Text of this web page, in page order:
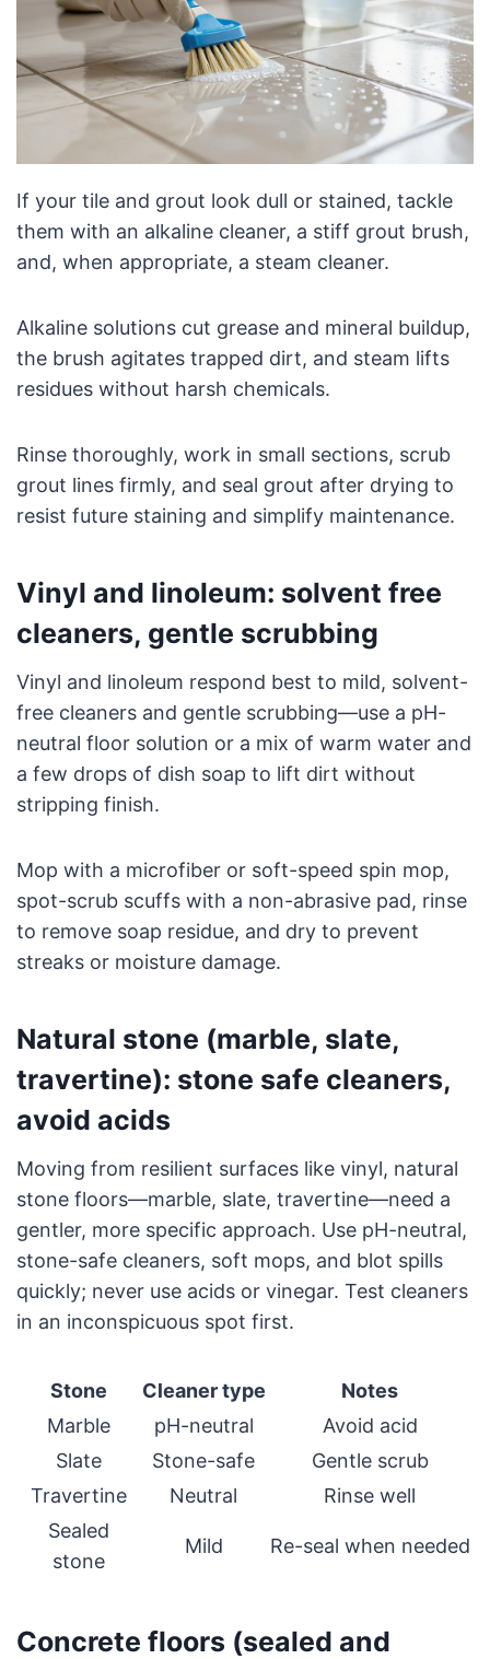
If your tile and grout look dull or stained, tackle
them with an alkaline cleaner, a stiff grout brush,
and, when appropriate, a steam cleaner.
Alkaline solutions cut grease and mineral buildup,
the brush agitates trapped dirt, and steam lifts
residues without harsh chemicals.
Rinse thoroughly, work in small sections, scrub
grout lines firmly, and seal grout after drying to
resist future staining and simplify maintenance.
Vinyl and linoleum: solvent free
cleaners, gentle scrubbing
Vinyl and linoleum respond best to mild, solvent-
free cleaners and gentle scrubbing—use a pH-
neutral floor solution or a mix of warm water and
a few drops of dish soap to lift dirt without
stripping finish.
Mop with a microfiber or soft-speed spin mop,
spot-scrub scuffs with a non-abrasive pad, rinse
to remove soap residue, and dry to prevent
streaks or moisture damage.
Natural stone (marble, slate,
travertine): stone safe cleaners,
avoid acids
Moving from resilient surfaces like vinyl, natural
stone floors—marble, slate, travertine—need a
gentler, more specific approach. Use pH-neutral,
stone-safe cleaners, soft mops, and blot spills
quickly; never use acids or vinegar. Test cleaners
in an inconspicuous spot first.
Stone Cleaner type
Notes
Marble
pH-neutral
Avoid acid
Slate
Stone-safe
Gentle scrub
Travertine
Neutral
Rinse well
Sealed
stone
Mild Re-seal when needed
Concrete floors (sealed and